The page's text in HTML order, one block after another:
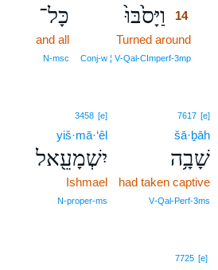
וַיָּסֹ֙בּוּ֙
14
Turned around
Conj‑w ¦ V‑Qal‑CImperf‑3mp
כָּל־
and all
N‑msc
7617 [e]
šā·ḇāh
שָׁבָ֥ה
had taken captive
V‑Qal‑Perf‑3ms
3458 [e]
yiš·mā·‘êl
יִשְׁמָעֵ֖אל
Ishmael
N‑proper‑ms
7725 [e]